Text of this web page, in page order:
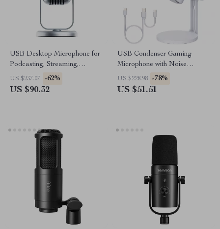
USB Desktop Microphone for
Podcasting, Streaming,
Recording & Online Meetings
US $237.07 -62%
US $90.32
USB Condenser Gaming
Microphone with Noise
Cancellation and RGB Lights
US $228.98 -78%
US $51.51